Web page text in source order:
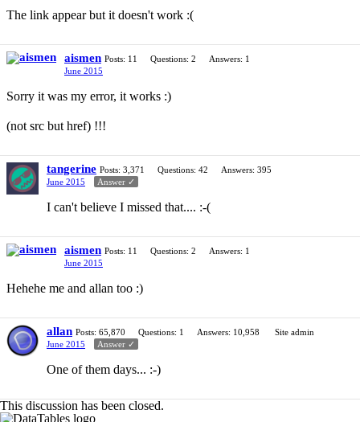
The link appear but it doesn't work :(
aismen Posts: 11 Questions: 2
Answers: 1
June 2015
Sorry it was my error, it works :)
(not src but href) !!!
tangerine Posts: 3,371 Questions: 42
Answers: 395
June 2015
Answer ✓
I can't believe I missed that.... :-(
aismen Posts: 11 Questions: 2
Answers: 1
June 2015
Hehehe me and allan too :)
allan Posts: 65,870 Questions: 1 Answers: 10,958
Site admin
June 2015
Answer ✓
One of them days... :-)
This discussion has been closed.